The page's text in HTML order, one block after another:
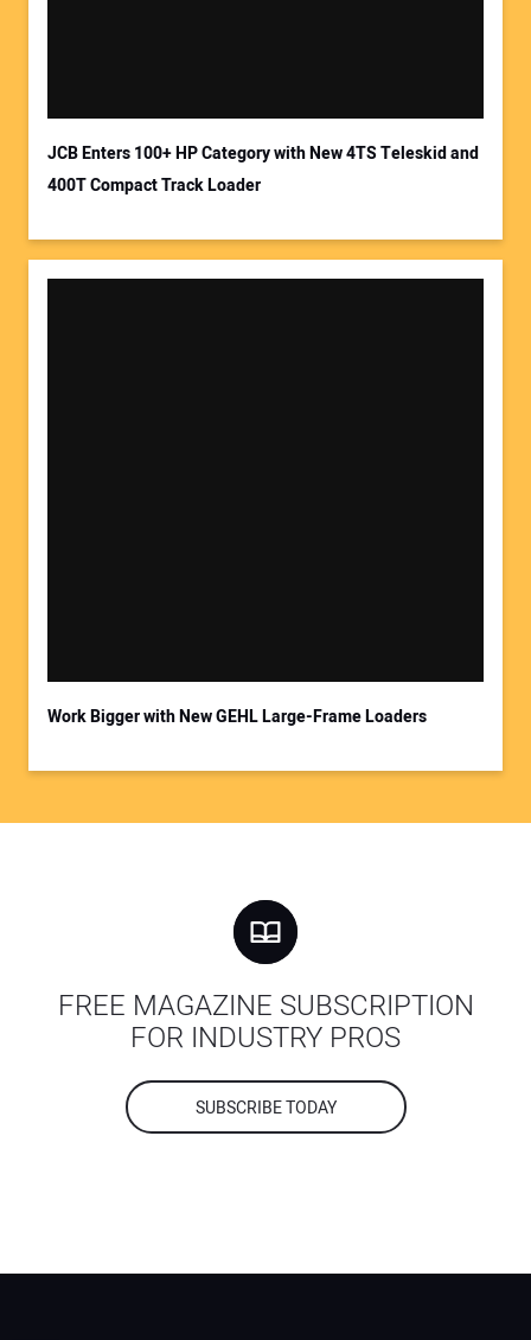
JCB Enters 100+ HP Category with New 4TS Teleskid and
400T Compact Track Loader
Work Bigger with New GEHL Large-Frame Loaders
FREE MAGAZINE SUBSCRIPTION
FOR INDUSTRY PROS
SUBSCRIBE TODAY